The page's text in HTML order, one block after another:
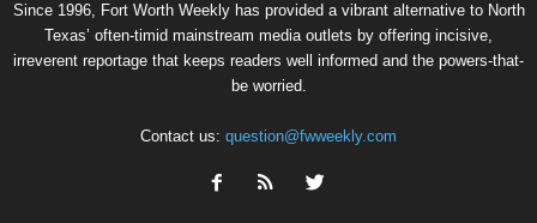
Since 1996, Fort Worth Weekly has provided a vibrant alternative to North
Texas’ often-timid mainstream media outlets by offering incisive,
irreverent reportage that keeps readers well informed and the powers-that-
be worried.
Contact us: question@fwweekly.com